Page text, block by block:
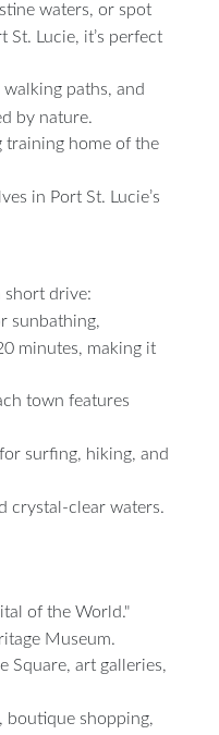
waters, or spot
St. Lucie, it’s perfect
paths, and
by nature.
training home of the
in Port St. Lucie’s
short drive:
sunbathing,
minutes, making it
town features
surfing, hiking, and
crystal-clear waters.
of the World."
Museum.
Square, art galleries,
boutique shopping,